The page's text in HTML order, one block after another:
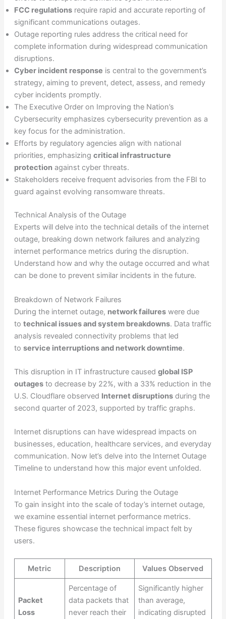
FCC regulationsrequire rapid and accurate reporting of
significant communications outages.
Outage reporting rules address the critical need for
complete information during widespread communication
disruptions.
Cyber incident response is central to the government’s
strategy, aiming to prevent, detect, assess, and remedy
cyber incidents promptly.
The Executive Order on Improving the Nation’s
Cybersecurity emphasizes cybersecurity prevention as a
key focus for the administration.
Efforts by regulatory agencies align with national
priorities, emphasizing critical infrastructure
protectionagainst cyber threats.
Stakeholders receive frequent advisories from the FBI to
guard against evolving ransomware threats.
Technical Analysis of the Outage
Experts will delve into the technical details of the internet
outage, breaking down network failures and analyzing
internet performance metrics during the disruption.
Understand how and why the outage occurred and what
can be done to prevent similar incidents in the future.
Breakdown of Network Failures
During the internet outage, network failureswere due
to technical issues and system breakdowns. Data traffic
analysis revealed connectivity problems that led
to service interruptions and network downtime.
This disruption in IT infrastructure caused global ISP
outagesto decrease by 22%, with a 33% reduction in the
U.S. Cloudflare observed Internet disruptionsduring the
second quarter of 2023, supported by traffic graphs.
Internet disruptions can have widespread impacts on
businesses, education, healthcare services, and everyday
communication. Now let’s delve into the Internet Outage
Timeline to understand how this major event unfolded.
Internet Performance Metrics During the Outage
To gain insight into the scale of today’s internet outage,
we examine essential internet performance metrics.
These figures showcase the technical impact felt by
users.
Metric Description Values Observed
Packet
Loss
Percentage of
data packets that
never reach their
Significantly higher
than average,
indicating disrupted